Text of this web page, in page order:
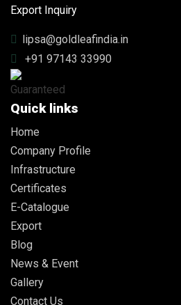
Export Inquiry
lipsa@goldleafindia.in
+91 97143 33990
Quick links
Home
Company Profile
Infrastructure
Certificates
E-Catalogue
Export
Blog
News & Event
Gallery
Contact Us